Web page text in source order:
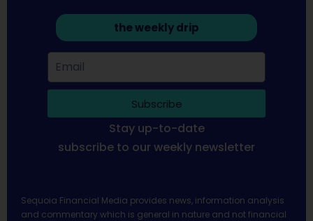
the weekly drip
Subscribe
Stay up-to-date
subscribe to our weekly newsletter
Sequoia Financial Media provides news, information analysis
and commentary which is general in nature and not financial